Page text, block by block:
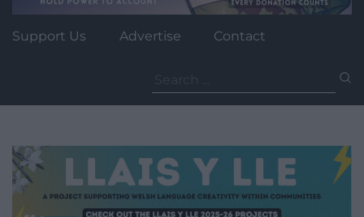
Support Us Advertise Contact
for: